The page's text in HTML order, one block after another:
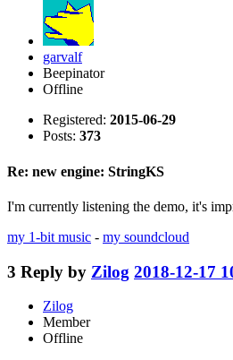
garvalf
Beepinator
Offline
Registered: 2015-06-29
Posts: 373
Re: new engine: StringKS
I'm currently listening the demo, it's
my 1-bit music - my soundcloud
3 Reply by Zilog 2018-12-17
Zilog
Member
Offline